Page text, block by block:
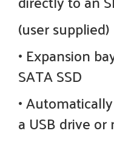
(user supplied)
• Expansion
SATA SSD
•
a USB drive